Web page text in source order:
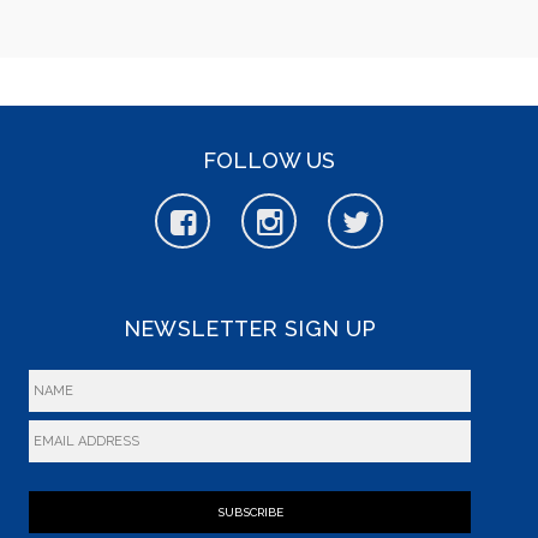
FOLLOW US
NEWSLETTER SIGN UP
SUBSCRIBE